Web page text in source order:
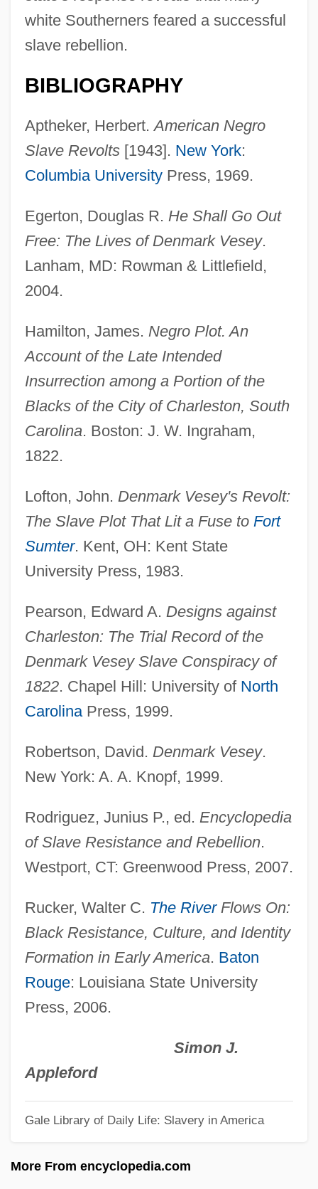
white Southerners feared a successful
slave rebellion.
BIBLIOGRAPHY
Aptheker, Herbert.American Negro
Slave Revolts[1943]. New York:
Columbia UniversityPress, 1969.
Egerton, Douglas R. He Shall Go Out
Free: The Lives of Denmark Vesey.
Lanham, MD: Rowman & Littlefield,
2004.
Hamilton, James. Negro Plot. An
Account of the Late Intended
Insurrection among a Portion of the
Blacks of the City of Charleston, South
Carolina. Boston: J. W. Ingraham,
1822.
Lofton, John. Denmark Vesey's Revolt:
The Slave Plot That Lit a Fuse to Fort
Sumter. Kent, OH: Kent State
University Press, 1983.
Pearson, Edward A. Designs against
Charleston: The Trial Record of the
Denmark Vesey Slave Conspiracy of
1822. Chapel Hill: University of North
CarolinaPress, 1999.
Robertson, David. Denmark Vesey.
New York: A. A. Knopf, 1999.
Rodriguez, Junius P., ed. Encyclopedia
of Slave Resistance and Rebellion.
Westport, CT: Greenwood Press, 2007.
Rucker, Walter C. The RiverFlows On:
Black Resistance, Culture, and Identity
Formation in Early America. Baton
Rouge: Louisiana State University
Press, 2006.
Simon J.
Appleford
Gale Library of Daily Life: Slavery in America
More From encyclopedia.com
Veseth, Michael
Veselkova-Kil'shtet, M. G. (1861–1931)
Anatomist
Vesalius, Andreas
Vesalius Trust
Vesak
Vesaas, Tarjei
Vesaas, Halldis Moren (1907–1995)
VESA
VES
Verzeri, Teresa Eustochio, St.